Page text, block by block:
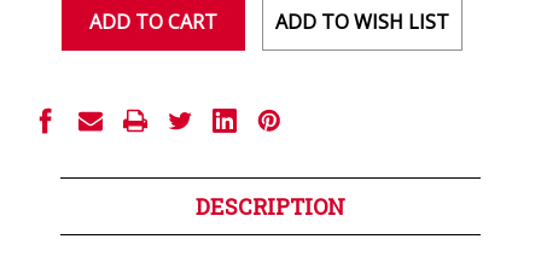
ADD TO WISH LIST
DESCRIPTION